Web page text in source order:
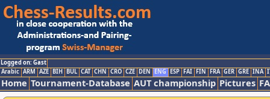
Logged on: Gast
Arabic ARM AZE BIH BUL CAT CHN CRO CZE DEN ENG ESP FAI FIN FRA GER GRE INA
Home Tournament-Database AUT championship Pictures